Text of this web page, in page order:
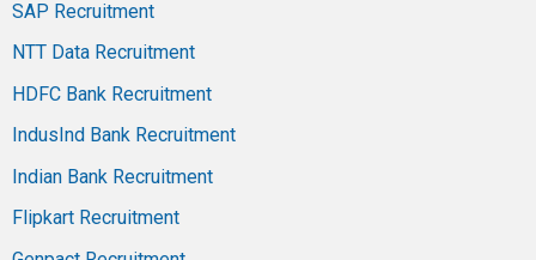
SAP Recruitment
NTT Data Recruitment
HDFC Bank Recruitment
IndusInd Bank Recruitment
Indian Bank Recruitment
Flipkart Recruitment